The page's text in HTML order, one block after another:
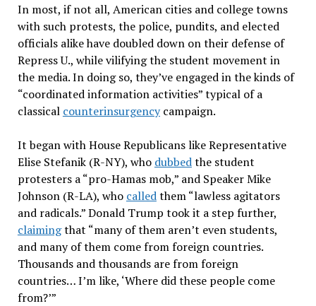
In most, if not all, American cities and college towns
with such protests, the police, pundits, and elected
officials alike have doubled down on their defense of
Repress U., while vilifying the student movement in
the media. In doing so, they’ve engaged in the kinds of
“coordinated information activities” typical of a
classical counterinsurgencycampaign.
It began with House Republicans like Representative
Elise Stefanik (R-NY), who dubbedthe student
protesters a “pro-Hamas mob,” and Speaker Mike
Johnson (R-LA), who calledthem “lawless agitators
and radicals.” Donald Trump took it a step further,
claimingthat “many of them aren’t even students,
and many of them come from foreign countries.
Thousands and thousands are from foreign
countries… I’m like, ‘Where did these people come
from?’”